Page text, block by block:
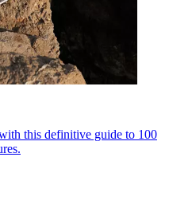
this definitive guide to 100